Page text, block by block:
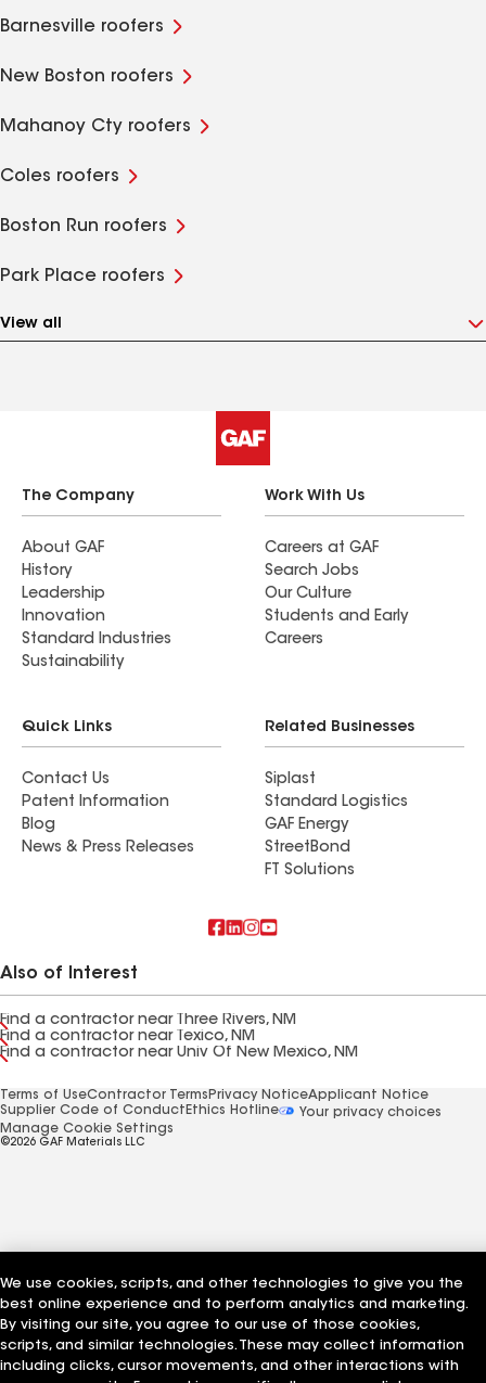
Barnesville roofers
New Boston roofers
Mahanoy Cty roofers
Coles roofers
Boston Run roofers
Park Place roofers
View all
The Company
About GAF
History
Leadership
Innovation
Standard Industries
Sustainability
Work With Us
Careers at GAF
Search Jobs
Our Culture
Students and Early
Careers
Quick Links
Contact Us
Patent Information
Blog
News & Press Releases
Related Businesses
Siplast
Standard Logistics
GAF Energy
StreetBond
FT Solutions
Also of Interest
Find a contractor near Three Rivers, NM
Find a contractor near Texico, NM
Find a contractor near Univ Of New Mexico, NM
Terms of UseContractor Terms Privacy NoticeApplicant Notice
Supplier Code of Conduct Ethics Hotline
Your privacy choices
Manage Cookie Settings
©2026 GAF Materials LLC
We use cookies, scripts, and other technologies to give you the
best online experience and to perform analytics and marketing.
By visiting our site, you agree to our use of those cookies,
scripts, and similar technologies. These may collect information
including clicks, cursor movements, and other interactions with